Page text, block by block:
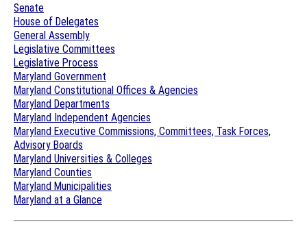
Senate
House of Delegates
General Assembly
Legislative Committees
Legislative Process
Maryland Government
Maryland Constitutional Offices & Agencies
Maryland Departments
Maryland Independent Agencies
Maryland Executive Commissions, Committees, Task Forces,
Advisory Boards
Maryland Universities & Colleges
Maryland Counties
Maryland Municipalities
Maryland at a Glance